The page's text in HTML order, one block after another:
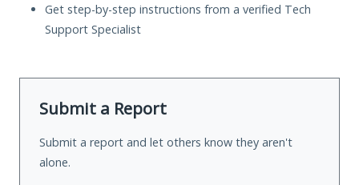
Get step-by-step instructions from a verified Tech
Support Specialist
Submit a Report
Submit a report and let others know they aren't
alone.